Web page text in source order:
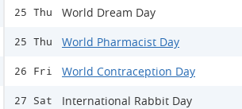
25 Thu World Dream Day
25 Thu World Pharmacist Day
26 Fri World Contraception Day
27 Sat International Rabbit Day